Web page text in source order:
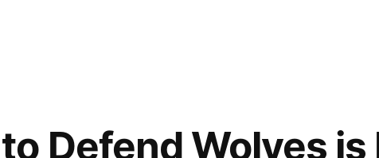
Defend Wolves is